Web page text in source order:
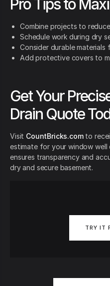
Pro Tips to
Combine projects to
Schedule work during dry
Consider durable materials
Add protective covers to
Get Your
Drain Quote
Visit CountBricks.comto
estimate for your window well
ensures transparency and
dry and secure basement.
TRY IT